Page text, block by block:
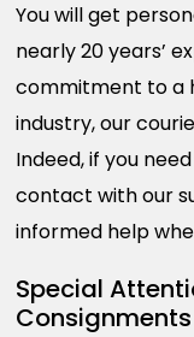
You will get
nearly 20 years’
commitment to a
industry, our
Indeed, if you
contact with our
informed help
Special
Consignments